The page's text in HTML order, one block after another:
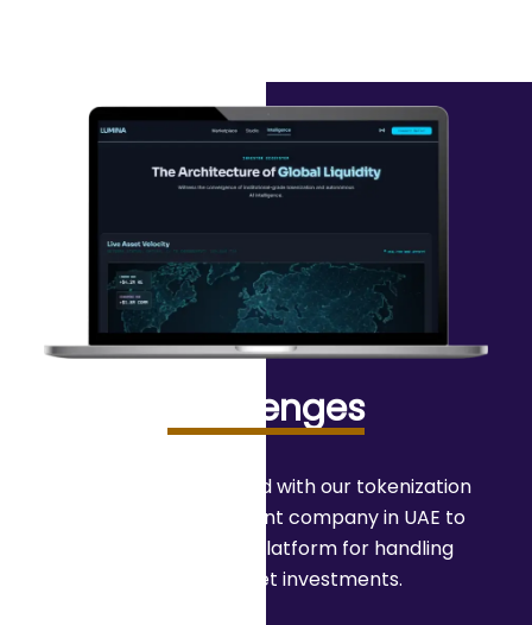
Challenges
A company partnered with our tokenization
platform development company in UAE to
build an intelligent platform for handling
tokenized asset investments.